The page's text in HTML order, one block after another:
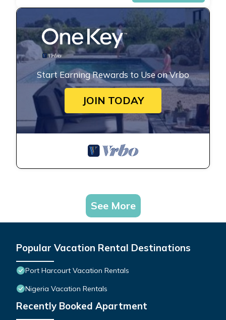
Start Earning Rewards to Use on Vrbo
JOIN TODAY
See More
Popular Vacation Rental Destinations
Port Harcourt Vacation Rentals
Nigeria Vacation Rentals
Recently Booked Apartment